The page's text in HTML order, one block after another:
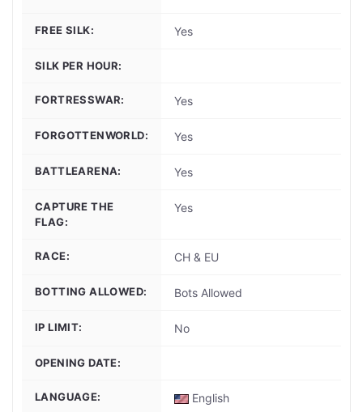
FREE SILK: Yes
SILK PER HOUR:
FORTRESSWAR: Yes
FORGOTTENWORLD: Yes
BATTLEARENA: Yes
CAPTURE THE
FLAG:
Yes
RACE: CH & EU
BOTTING ALLOWED: Bots Allowed
IP LIMIT: No
OPENING DATE:
LANGUAGE: English